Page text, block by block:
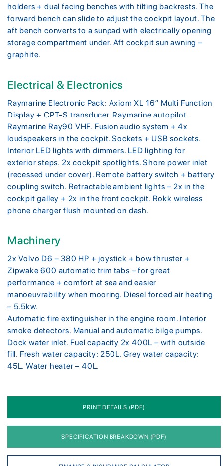
holders + dual facing benches with tilting backrests. The
forward bench can slide to adjust the cockpit layout. The
aft bench converts to a sunpad with electrically opening
storage compartment under. Aft cockpit sun awning –
graphite.
Electrical & Electronics
Raymarine Electronic Pack: Axiom XL 16″ Multi Function
Display + CPT-S transducer. Raymarine autopilot.
Raymarine Ray90 VHF. Fusion audio system + 4x
loudspeakers in the cockpit. Sockets + USB sockets.
Interior LED lights with dimmers. LED lighting for
exterior steps. 2x cockpit spotlights. Shore power inlet
(recessed under cover). Remote battery switch + battery
coupling switch. Retractable ambient lights – 2x in the
cockpit galley + 2x in the front cockpit. Rokk wireless
phone charger flush mounted on dash.
Machinery
2x Volvo D6 – 380 HP + joystick + bow thruster +
Zipwake 600 automatic trim tabs – for great
performance + comfort at sea and easier
manoeuvrability when mooring. Diesel forced air heating
– 5.5kw.
Automatic fire extinguisher in the engine room. Interior
smoke detectors. Manual and automatic bilge pumps.
Dock water inlet. Fuel capacity 2x 400L – with outside
fill. Fresh water capacity: 250L. Grey water capacity:
45L. Water heater – 40L.
PRINT DETAILS (PDF)
SPECIFICATION BREAKDOWN (PDF)